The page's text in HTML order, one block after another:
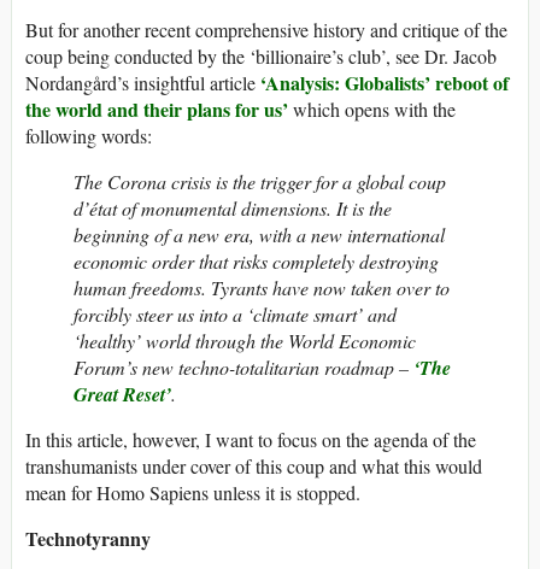
But for another recent comprehensive history and critique of the
coup being conducted by the ‘billionaire’s club’, see Dr. Jacob
Nordangård’s insightful article ‘Analysis: Globalists’ reboot of
the world and their plans for us’ which opens with the
following words:
The Corona crisis is the trigger for a global coup
d’état of monumental dimensions. It is the
beginning of a new era, with a new international
economic order that risks completely destroying
human freedoms. Tyrants have now taken over to
forcibly steer us into a ‘climate smart’ and
‘healthy’ world through the World Economic
Forum’s new techno-totalitarian roadmap – ‘The
Great Reset’.
In this article, however, I want to focus on the agenda of the
transhumanists under cover of this coup and what this would
mean for Homo Sapiens unless it is stopped.
Technotyranny